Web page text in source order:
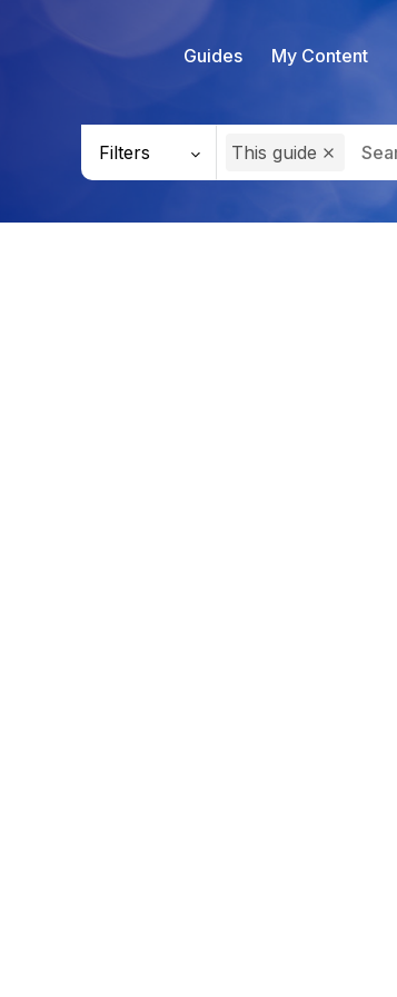
Guides My Content
Filters This guide